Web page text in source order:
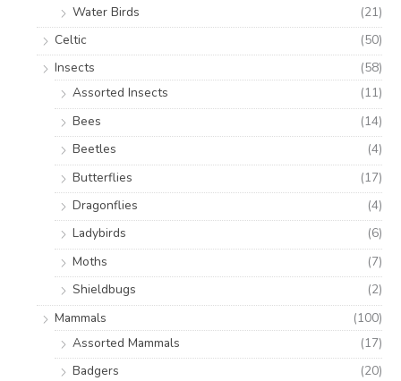
Water Birds
(21)
Celtic
(50)
Insects
(58)
Assorted Insects
(11)
Bees
(14)
Beetles
(4)
Butterflies
(17)
Dragonflies
(4)
Ladybirds
(6)
Moths
(7)
Shieldbugs
(2)
Mammals
(100)
Assorted Mammals
(17)
Badgers
(20)